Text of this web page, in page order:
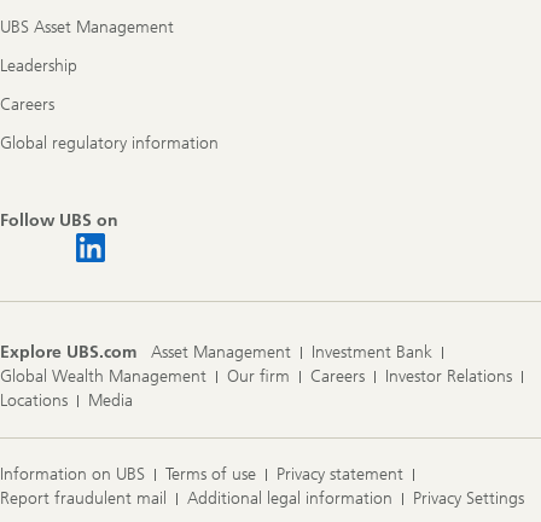
UBS Asset Management
Leadership
Careers
Global regulatory information
Follow UBS on
Explore UBS.com Asset Management
Investment Bank
Global Wealth Management
Our firm Careers
Investor Relations
Locations
Media
Information on UBS Terms of use
Privacy statement
Report fraudulent mail
Additional legal information Privacy Settings